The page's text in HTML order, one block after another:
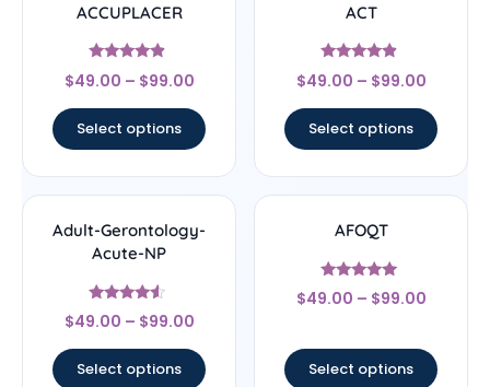
ACCUPLACER
Rated
4.67
$49.00 – $99.00
Select options
ACT
Rated
4.67
$49.00 – $99.00
Select options
Adult-Gerontology-
Acute-NP
Rated
4.33
$49.00 – $99.00
Select options
AFOQT
Rated
5
$49.00 – $99.00
Select options